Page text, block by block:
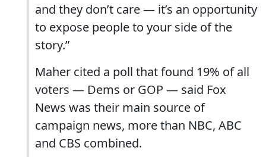
and they don’t care — it’s an opportunity
to expose people to your side of the
story.”
Maher cited a poll that found 19% of all
voters — Dems or GOP — said Fox
News was their main source of
campaign news, more than NBC, ABC
and CBS combined.